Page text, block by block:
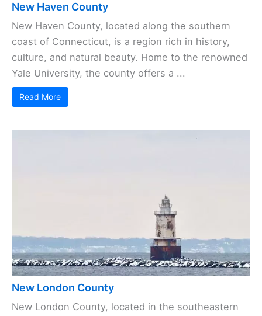
New Haven County
New Haven County, located along the southern
coast of Connecticut, is a region rich in history,
culture, and natural beauty. Home to the renowned
Yale University, the county offers a ...
Read More
New London County
New London County, located in the southeastern